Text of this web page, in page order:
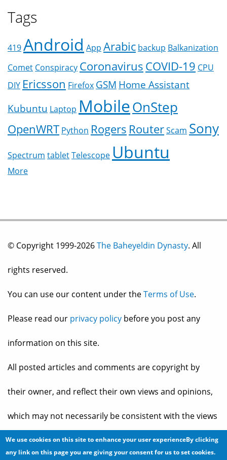
Tags
419Android App Arabic backup Balkanization
Comet Conspiracy CoronavirusCOVID-19 CPU
DIY Ericsson Firefox GSM Home Assistant
Kubuntu Laptop MobileOnStep
OpenWRT Python Rogers RouterScam Sony
Spectrum tabletTelescope Ubuntu
More
© Copyright 1999-2026The Baheyeldin Dynasty. All
rights reserved.
You can use our content under theTerms of Use.
Please read our privacy policy before you post any
information on this site.
All posted articles and comments are copyright by
their owner, and reflect their own views and opinions,
which may not necessarily be consistent with the views
and opinions of the owners ofThe Baheyeldin Dynasty.
We use cookies on this site to enhance your user experienceBy clicking
any link on this page you are giving your consent for us to set cookies.